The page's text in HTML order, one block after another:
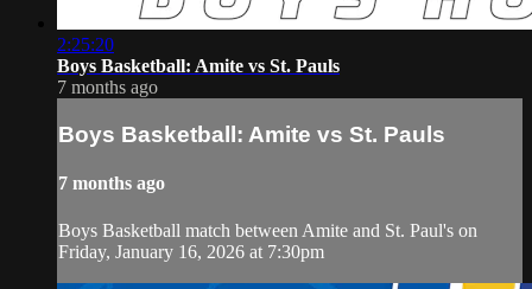
2:25:20
Boys Basketball: Amite vs St. Pauls
7 months ago
Boys Basketball: Amite vs St. Pauls
7 months ago
Boys Basketball match between Amite and St. Paul's on
Friday, January 16, 2026 at 7:30pm